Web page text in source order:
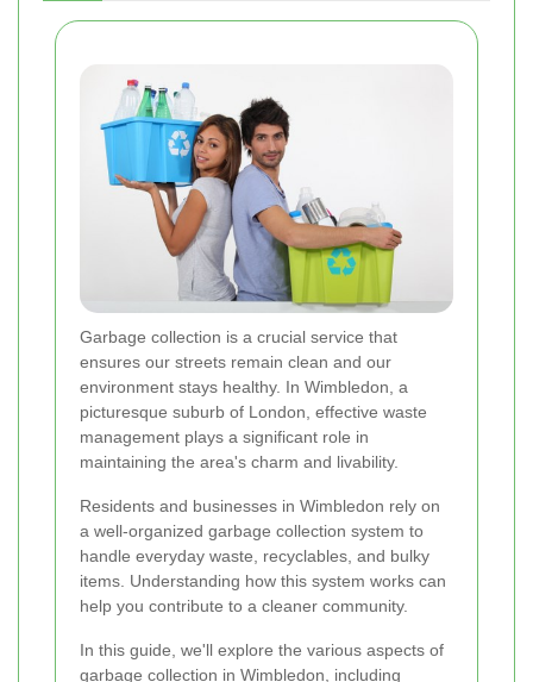
Garbage collection is a crucial service that
ensures our streets remain clean and our
environment stays healthy. In Wimbledon, a
picturesque suburb of London, effective waste
management plays a significant role in
maintaining the area's charm and livability.
Residents and businesses in Wimbledon rely on
a well-organized garbage collection system to
handle everyday waste, recyclables, and bulky
items. Understanding how this system works can
help you contribute to a cleaner community.
In this guide, we'll explore the various aspects of
garbage collection in Wimbledon, including